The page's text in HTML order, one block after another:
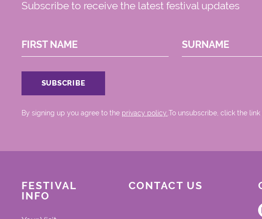
Subscribe to receive the latest festival updates
FIRST NAME SURNAME
By signing up you agree to the privacy policy. .To unsubscribe, click the
FESTIVAL
INFO
CONTACT US